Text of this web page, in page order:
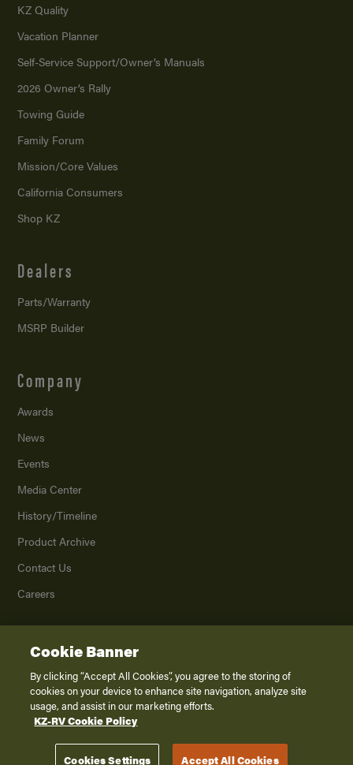
KZ Quality
Vacation Planner
Self-Service Support/Owner’s Manuals
2026 Owner’s Rally
Towing Guide
Family Forum
Mission/Core Values
California Consumers
Shop KZ
Dealers
Parts/Warranty
MSRP Builder
Company
Awards
News
Events
Media Center
History/Timeline
Product Archive
Contact Us
Careers
2026K. Z., Inc., a subsidiary of THOR Industries, Inc. All Rights Reserved.
Privacy Policy
Terms of Service
Disclaimer
Cookie Banner
By clicking “Accept All Cookies”, you agree to the storing of
cookies on your device to enhance site navigation, analyze site
usage, and assist in our marketing efforts.
KZ-RV Cookie Policy
Cookies Settings Accept All Cookies